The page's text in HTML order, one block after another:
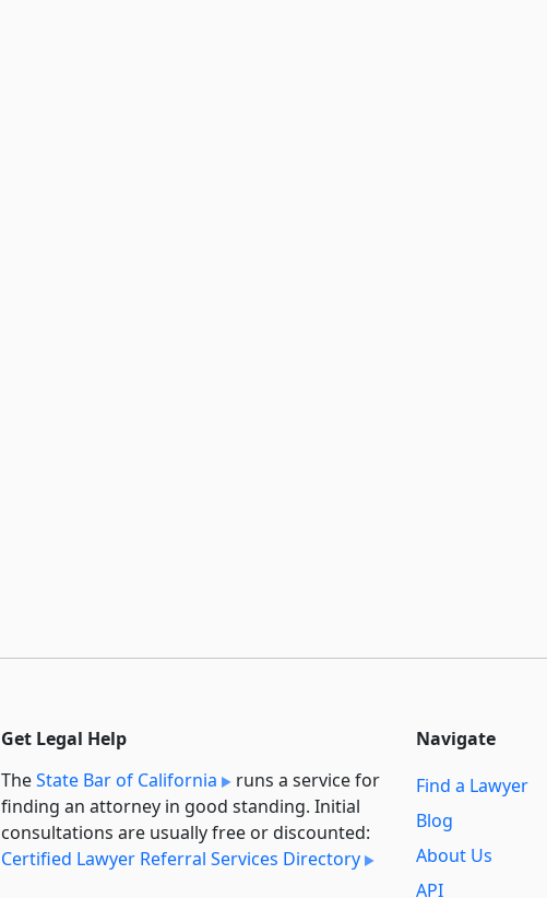
Get Legal Help
TheState Bar of California
runs a service for
finding an attorney in good standing. Initial
consultations are usually free or discounted:
Certified Lawyer Referral Services Directory
Navigate
Find a Lawyer
Blog
About Us
API